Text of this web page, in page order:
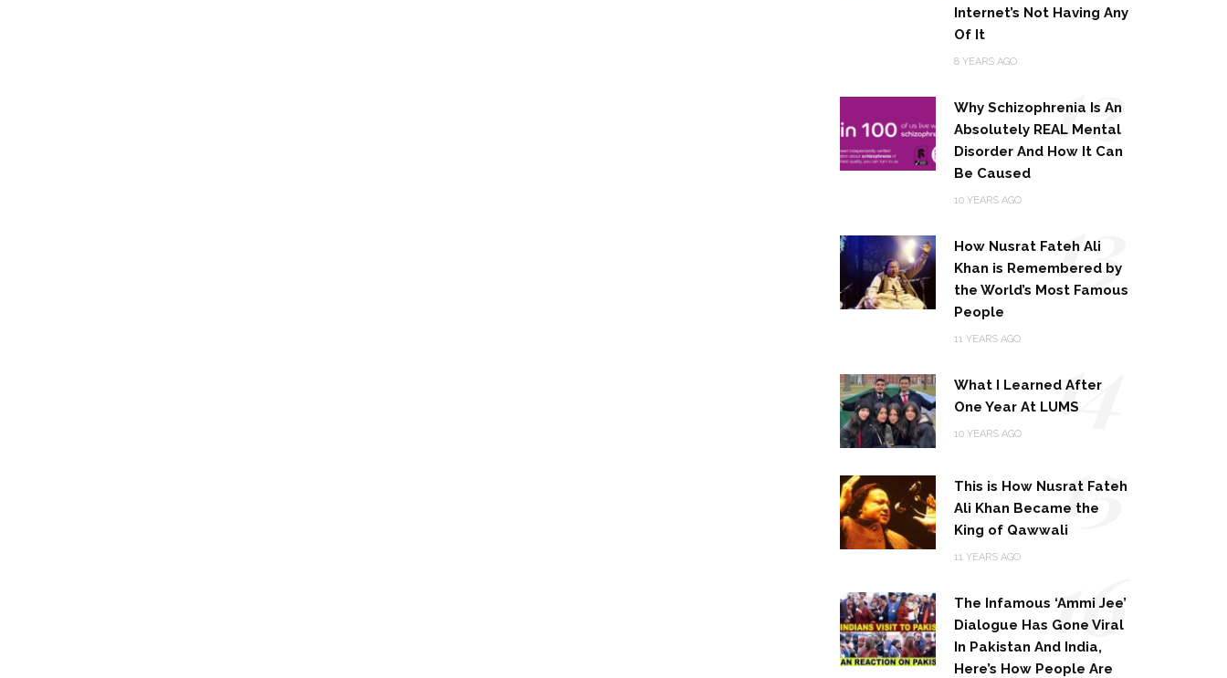
Internet’s Not Having Any
Of It
8 YEARS AGO
Why Schizophrenia Is An
Absolutely REAL Mental
Disorder And How It Can
Be Caused
10 YEARS AGO
12
How Nusrat Fateh Ali
Khan is Remembered by
the World’s Most Famous
People
11 YEARS AGO
13
What I Learned After
One Year At LUMS
10 YEARS AGO 14
This is How Nusrat Fateh
Ali Khan Became the
King of Qawwali
11 YEARS AGO
15
The Infamous ‘Ammi Jee’
Dialogue Has Gone Viral
In Pakistan And India,
Here’s How People Are
16